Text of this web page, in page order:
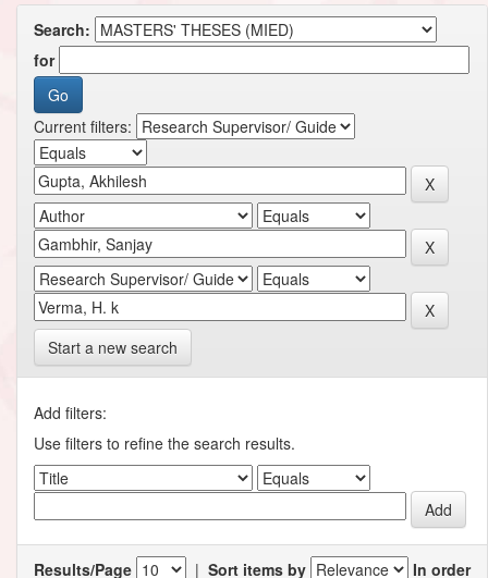
Search:
for
Current filters:
Start a new search
Add filters:
Use filters to refine the search results.
Results/Page | Sort items by
In order